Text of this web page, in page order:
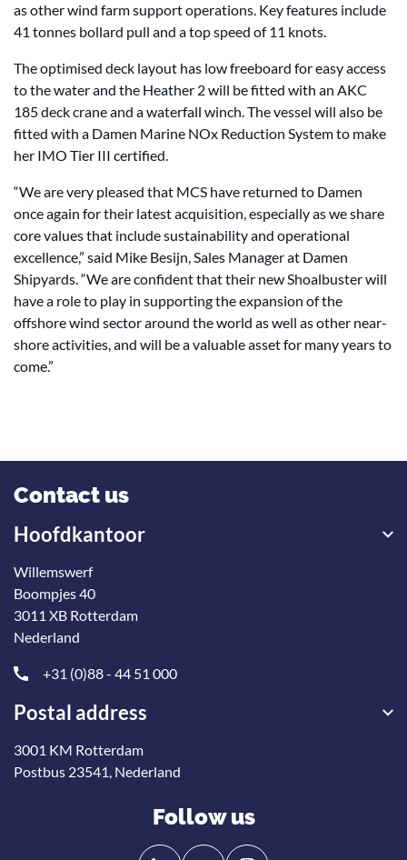
as other wind farm support operations. Key features include
41 tonnes bollard pull and a top speed of 11 knots.
The optimised deck layout has low freeboard for easy access
to the water and the Heather 2 will be fitted with an AKC
185 deck crane and a waterfall winch. The vessel will also be
fitted with a Damen Marine NOx Reduction System to make
her IMO Tier III certified.
“We are very pleased that MCS have returned to Damen
once again for their latest acquisition, especially as we share
core values that include sustainability and operational
excellence,” said Mike Besijn, Sales Manager at Damen
Shipyards. “We are confident that their new Shoalbuster will
have a role to play in supporting the expansion of the
offshore wind sector around the world as well as other near-
shore activities, and will be a valuable asset for many years to
come.”
Contact us
Hoofdkantoor
Willemswerf
Boompjes 40
3011 XB Rotterdam
Nederland
+31 (0)88 - 44 51 000
Postal address
3001 KM Rotterdam
Postbus 23541, Nederland
Follow us
FollowFollow